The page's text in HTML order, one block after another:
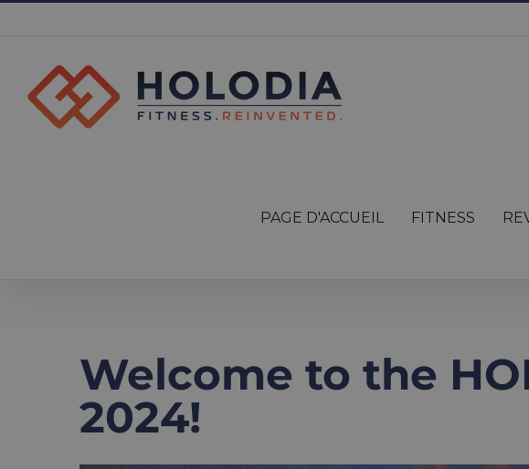
PAGE D'ACCUEIL
FITNESS
Welcome to the
2024!